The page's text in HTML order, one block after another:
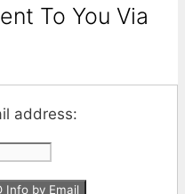
To You Via
address: